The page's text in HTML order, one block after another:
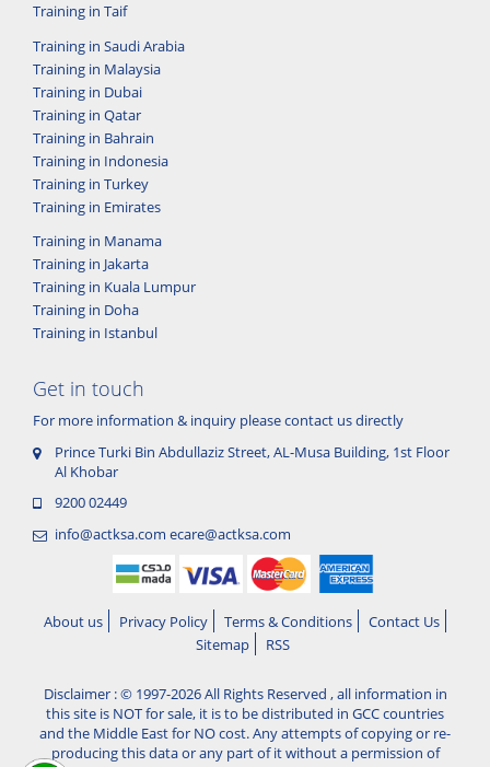
Training in Taif
Training in Saudi Arabia
Training in Malaysia
Training in Dubai
Training in Qatar
Training in Bahrain
Training in Indonesia
Training in Turkey
Training in Emirates
Training in Manama
Training in Jakarta
Training in Kuala Lumpur
Training in Doha
Training in Istanbul
Get in touch
For more information & inquiry please contact us directly
Prince Turki Bin Abdullaziz Street, AL-Musa Building, 1st Floor
Al Khobar
9200 02449
info@actksa.com ecare@actksa.com
About us Privacy Policy Terms & Conditions
Contact Us
Sitemap
RSS
Disclaimer : © 1997-2026 All Rights Reserved , all information in
this site is NOT for sale, it is to be distributed in GCC countries
and the Middle East for NO cost. Any attempts of copying or re-
producing this data or any part of it without a permission of